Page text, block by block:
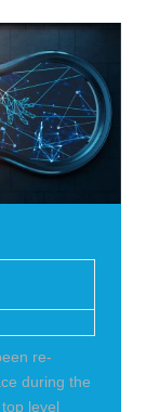
re-
during the
level